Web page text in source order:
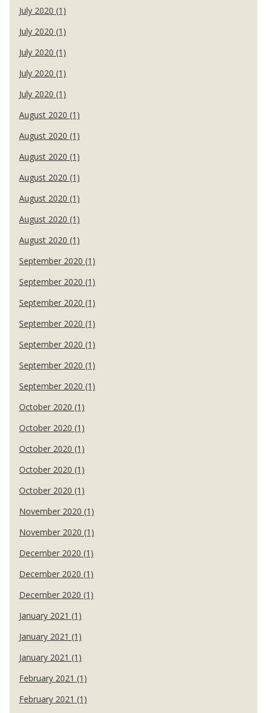
July 2020 (1)
July 2020 (1)
July 2020 (1)
July 2020 (1)
July 2020 (1)
August 2020 (1)
August 2020 (1)
August 2020 (1)
August 2020 (1)
August 2020 (1)
August 2020 (1)
August 2020 (1)
September 2020 (1)
September 2020 (1)
September 2020 (1)
September 2020 (1)
September 2020 (1)
September 2020 (1)
September 2020 (1)
October 2020 (1)
October 2020 (1)
October 2020 (1)
October 2020 (1)
October 2020 (1)
November 2020 (1)
November 2020 (1)
December 2020 (1)
December 2020 (1)
December 2020 (1)
January 2021 (1)
January 2021 (1)
January 2021 (1)
February 2021 (1)
February 2021 (1)